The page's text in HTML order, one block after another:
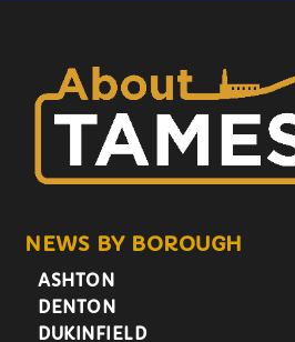
NEWS BY BOROUGH
ASHTON
DENTON
DUKINFIELD